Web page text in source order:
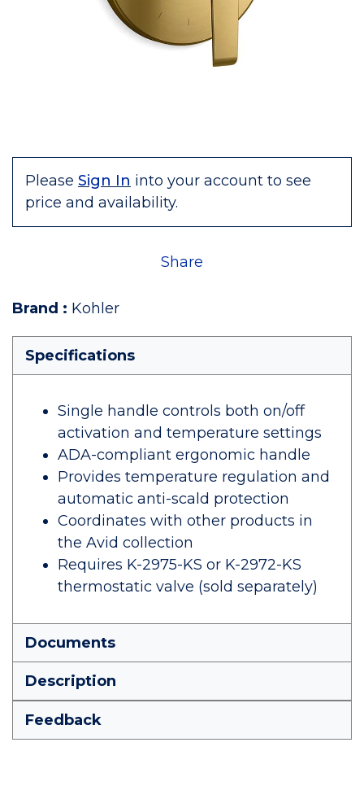
Please Sign In into your account to see
price and availability.
Share
Brand : Kohler
Specifications
Single handle controls both on/off
activation and temperature settings
ADA-compliant ergonomic handle
Provides temperature regulation and
automatic anti-scald protection
Coordinates with other products in
the Avid collection
Requires K-2975-KS or K-2972-KS
thermostatic valve (sold separately)
Documents
Description
Feedback